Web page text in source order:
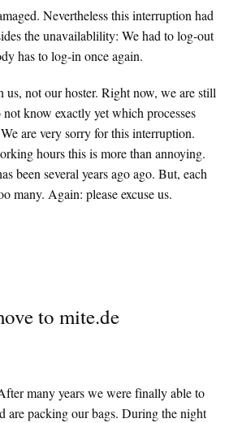
Nevertheless this interruption had
the unavailablility: We had to log-out
has to log-in once again.
us, not our hoster. Right now, we are still
know exactly yet which processes
are very sorry for this interruption.
hours this is more than annoying.
been several years ago ago. But, each
many. Again: please excuse us.
to mite.de
many years we were finally able to
are packing our bags. During the night